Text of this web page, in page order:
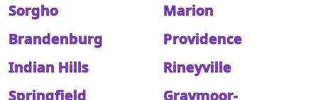
Sorgho
Marion
Brandenburg
Providence
Indian Hills
Rineyville
Springfield
Graymoor-